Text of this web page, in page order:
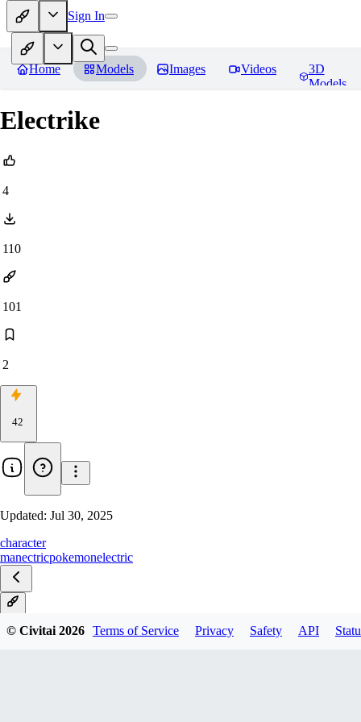
Sign In
Home Models Images Videos
3D
Models
Electrike
4
110
101
2
42
Updated: Jul 30, 2025
character
manectricpokemonelectric
© Civitai2026 Terms of Service Privacy Safety API